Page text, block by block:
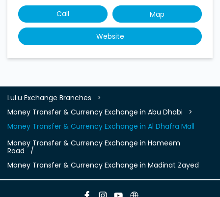
Call Map
Website
LuLu Exchange Branches
Money Transfer & Currency Exchange in Abu Dhabi
Money Transfer & Currency Exchange in Al Dhafra Mall
Money Transfer & Currency Exchange in Hameem
Road
Money Transfer & Currency Exchange in Madinat Zayed